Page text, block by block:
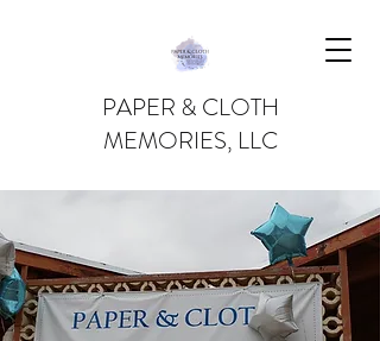
PAPER & CLOTH
MEMORIES, LLC